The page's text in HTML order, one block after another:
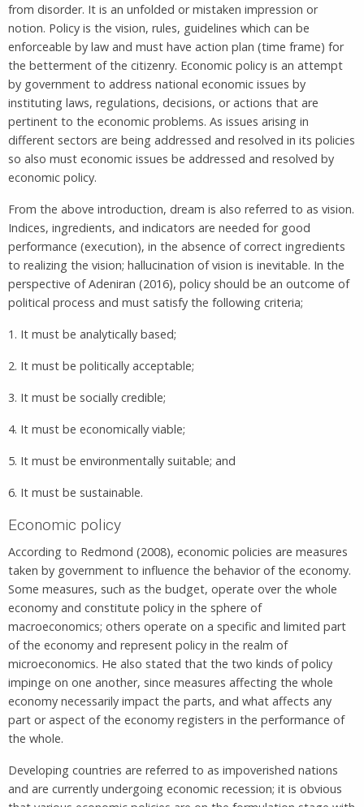
from disorder. It is an unfolded or mistaken impression or
notion. Policy is the vision, rules, guidelines which can be
enforceable by law and must have action plan (time frame) for
the betterment of the citizenry. Economic policy is an attempt
by government to address national economic issues by
instituting laws, regulations, decisions, or actions that are
pertinent to the economic problems. As issues arising in
different sectors are being addressed and resolved in its policies
so also must economic issues be addressed and resolved by
economic policy.
From the above introduction, dream is also referred to as vision.
Indices, ingredients, and indicators are needed for good
performance (execution), in the absence of correct ingredients
to realizing the vision; hallucination of vision is inevitable. In the
perspective of Adeniran (2016), policy should be an outcome of
political process and must satisfy the following criteria;
1. It must be analytically based;
2. It must be politically acceptable;
3. It must be socially credible;
4. It must be economically viable;
5. It must be environmentally suitable; and
6. It must be sustainable.
Economic policy
According to Redmond (2008), economic policies are measures
taken by government to influence the behavior of the economy.
Some measures, such as the budget, operate over the whole
economy and constitute policy in the sphere of
macroeconomics; others operate on a specific and limited part
of the economy and represent policy in the realm of
microeconomics. He also stated that the two kinds of policy
impinge on one another, since measures affecting the whole
economy necessarily impact the parts, and what affects any
part or aspect of the economy registers in the performance of
the whole.
Developing countries are referred to as impoverished nations
and are currently undergoing economic recession; it is obvious